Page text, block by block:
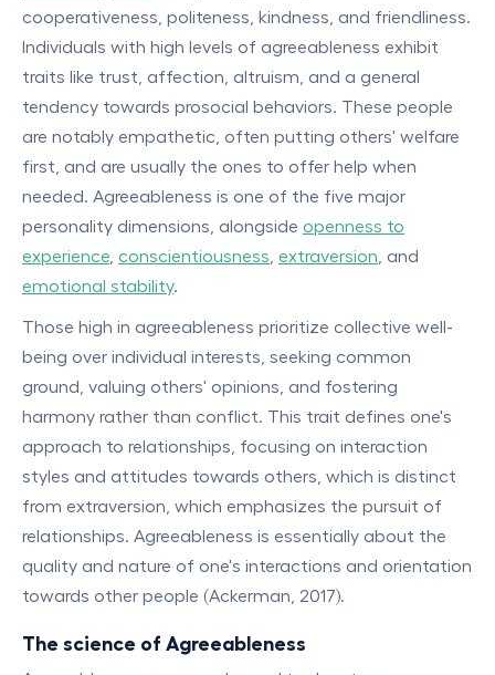
cooperativeness, politeness, kindness, and friendliness.
Individuals with high levels of agreeableness exhibit
traits like trust, affection, altruism, and a general
tendency towards prosocial behaviors. These people
are notably empathetic, often putting others' welfare
first, and are usually the ones to offer help when
needed. Agreeableness is one of the five major
personality dimensions, alongside openness to
experience conscientiousness extraversion , and
emotional stability.
Those high in agreeableness prioritize collective well-
being over individual interests, seeking common
ground, valuing others' opinions, and fostering
harmony rather than conflict. This trait defines one's
approach to relationships, focusing on interaction
styles and attitudes towards others, which is distinct
from extraversion, which emphasizes the pursuit of
relationships. Agreeableness is essentially about the
quality and nature of one's interactions and orientation
towards other people (Ackerman, 2017).
The science of Agreeableness